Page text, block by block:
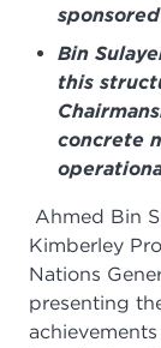
Bin
this
concrete
Ahmed Bin
Kimberley
Nations
presenting
achievements